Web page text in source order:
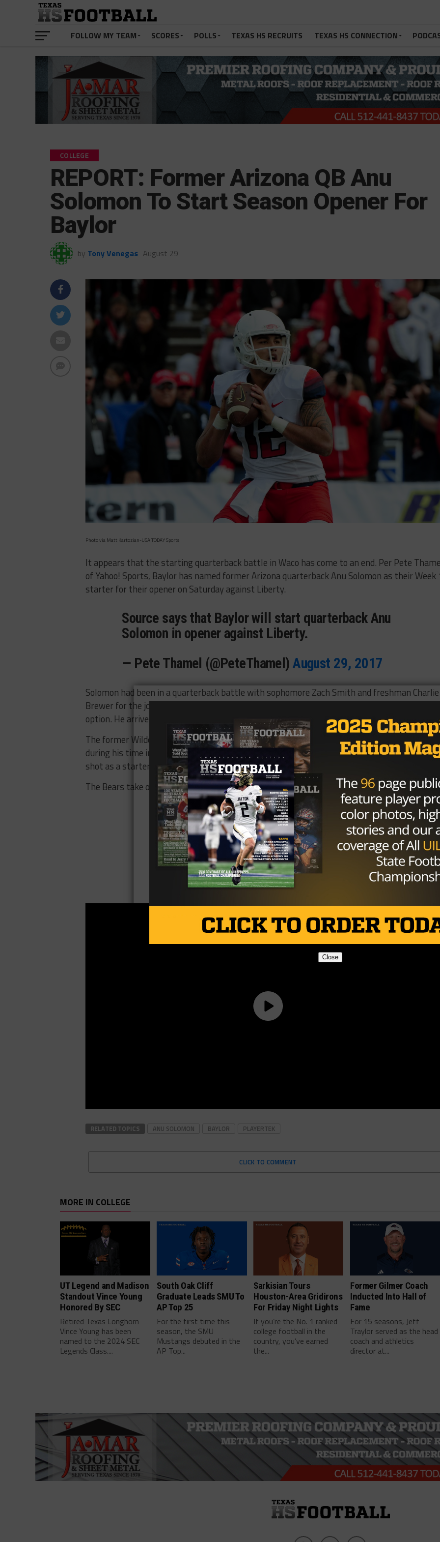
FOLLOW MY TEAM SCORES POLLS TEXAS HS RECRUITS TEXAS HS CONNECTION
COLLEGE
REPORT: Former Arizona QB Anu
Solomon To Start Season Opener For
Baylor
by Tony Venegas August 29
Photo via Matt Kartozian-USA TODAY Sports
It appears that the starting quarterback battle in Waco has come to an end. Per Pete
of Yahoo! Sports, Baylor has named former Arizona quarterback Anu Solomon as their Week
starter for their opener on Saturday against Liberty.
Source says that Baylor will start quarterback Anu
Solomon in opener against Liberty.
— Pete Thamel (@PeteThamel)August 29, 2017
Solomon had been in a quarterback battle with sophomore Zach Smith and freshman Charlie
Brewer for the job and provides the Bears and head coach Matt Rhule with a dual-threat
option. He arrived as a graduate transfer back in January.
The former Wildcat threw for 6,922 yards and 49 touchdowns but had struggled with
during his time in Tucson. Now under Matt Rhule, it appears that Solomon is getting
shot as a starter in 2017.
The Bears take on Liberty at 6 p.m. Central time on Saturday in Waco.
Brought to you by:
RELATED TOPICS ANU SOLOMON BAYLOR PLAYERTEK
CLICK TO COMMENT
MORE IN COLLEGE
UT Legend and Madison
Standout Vince Young
Honored By SEC
Retired Texas Longhorn
Vince Young has been
named to the 2024 SEC
Legends Class....
South Oak Cliff
Graduate Leads SMU To
AP Top 25
For the first time this
season, the SMU
Mustangs debuted in the
AP Top...
Sarkisian Tours
Houston-Area Gridirons
For Friday Night Lights
If you’re the No. 1 ranked
college football in the
country, you’ve earned
the...
Former Gilmer Coach
Inducted Into Hall of
Fame
For 15 seasons, Jeff
Traylor served as the head
coach and athletics
director at...
Close